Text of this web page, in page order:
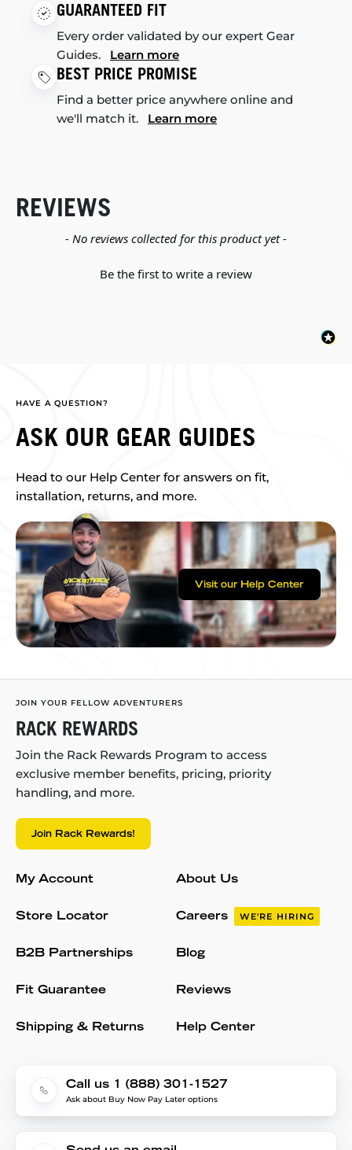
GUARANTEED FIT
Every order validated by our expert Gear
Guides. Learn more
BEST PRICE PROMISE
Find a better price anywhere online and
we'll match it. Learn more
REVIEWS
- No reviews collected for this product yet -
Be the first to write a review
New content loaded
HAVE A QUESTION?
ASK OUR GEAR GUIDES
Head to our Help Center for answers on fit,
installation, returns, and more.
Visit our Help Center
JOIN YOUR FELLOW ADVENTURERS
RACK REWARDS
Join the Rack Rewards Program to access
exclusive member benefits, pricing, priority
handling, and more.
Join Rack Rewards!
My Account
Store Locator
B2B Partnerships
Fit Guarantee
Shipping & Returns
About Us
Careers WE'RE HIRING
Blog
Reviews
Help Center
Call us 1 (888) 301-1527
Ask about Buy Now Pay Later options